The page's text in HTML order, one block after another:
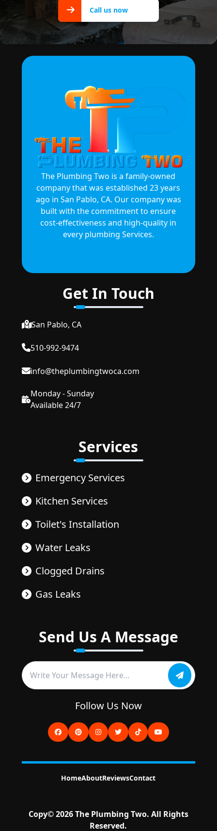
now
Call us now
The Plumbing Two is a family-owned
company that was established 23 years
ago in San Pablo, CA. Our company was
built with the commitment to ensure
cost-effectiveness and high-quality in
every plumbing Services.
Get In Touch
San Pablo, CA
510-992-9474
info@theplumbingtwoca.com
Monday - Sunday
Available 24/7
Services
Emergency Services
Kitchen Services
Toilet's Installation
Water Leaks
Clogged Drains
Gas Leaks
Send Us A Message
Follow Us Now
HomeAboutReviewsContact
Copy©2026The Plumbing Two. All Rights
Reserved.